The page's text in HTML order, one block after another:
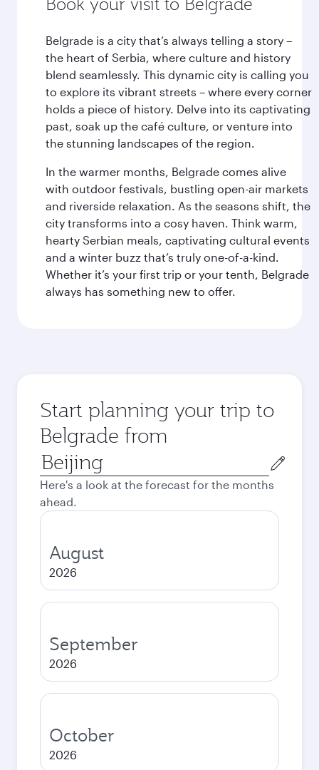
Belgrade is a city that’s always telling a story –
the heart of Serbia, where culture and history
blend seamlessly. This dynamic city is calling you
to explore its vibrant streets – where every corner
holds a piece of history. Delve into its captivating
past, soak up the café culture, or venture into
the stunning landscapes of the region.
In the warmer months, Belgrade comes alive
with outdoor festivals, bustling open-air markets
and riverside relaxation. As the seasons shift, the
city transforms into a cosy haven. Think warm,
hearty Serbian meals, captivating cultural events
and a winter buzz that’s truly one-of-a-kind.
Whether it’s your first trip or your tenth, Belgrade
always has something new to offer.
Start planning your trip to
Belgrade from
Origin
city
Here's a look at the forecast for the months
ahead.
August
2026
September
2026
October
2026